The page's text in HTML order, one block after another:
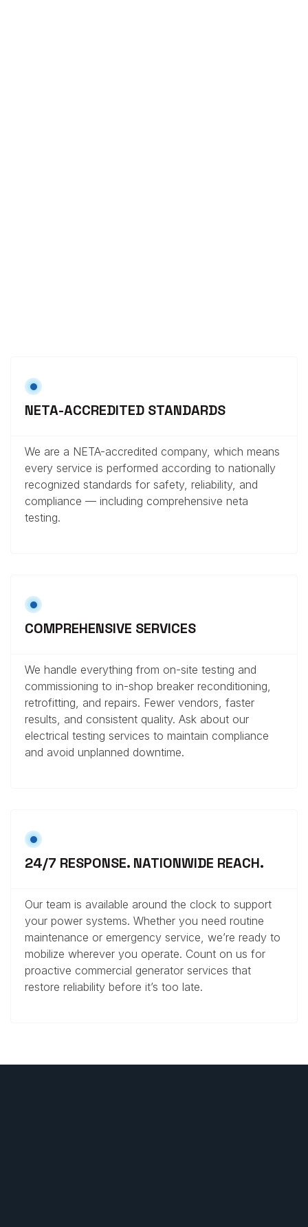
NETA-ACCREDITED STANDARDS
We are a NETA-accredited company, which means
every service is performed according to nationally
recognized standards for safety, reliability, and
compliance — including comprehensive neta
testing.
COMPREHENSIVE SERVICES
We handle everything from on-site testing and
commissioning to in-shop breaker reconditioning,
retrofitting, and repairs. Fewer vendors, faster
results, and consistent quality. Ask about our
electrical testing services to maintain compliance
and avoid unplanned downtime.
24/7 RESPONSE. NATIONWIDE REACH.
Our team is available around the clock to support
your power systems. Whether you need routine
maintenance or emergency service, we’re ready to
mobilize wherever you operate. Count on us for
proactive commercial generator services that
restore reliability before it’s too late.